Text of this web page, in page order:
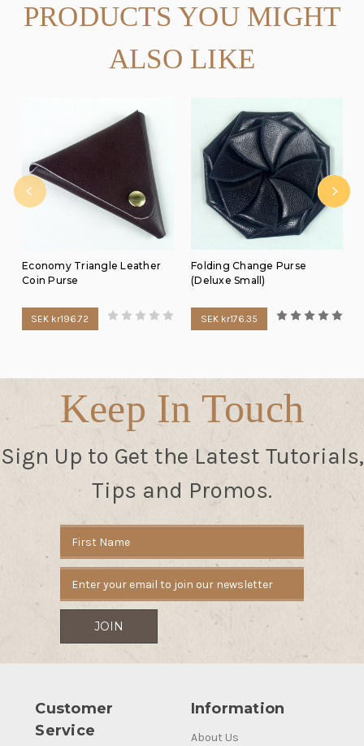
PRODUCTS YOU MIGHT
ALSO LIKE
Economy Triangle Leather
Coin Purse
SEK kr196.72
Folding Change Purse
(Deluxe Small)
SEK kr176.35
Keep In Touch
Sign Up to Get the Latest Tutorials,
Tips and Promos.
Address
Customer
Service
Information
About Us